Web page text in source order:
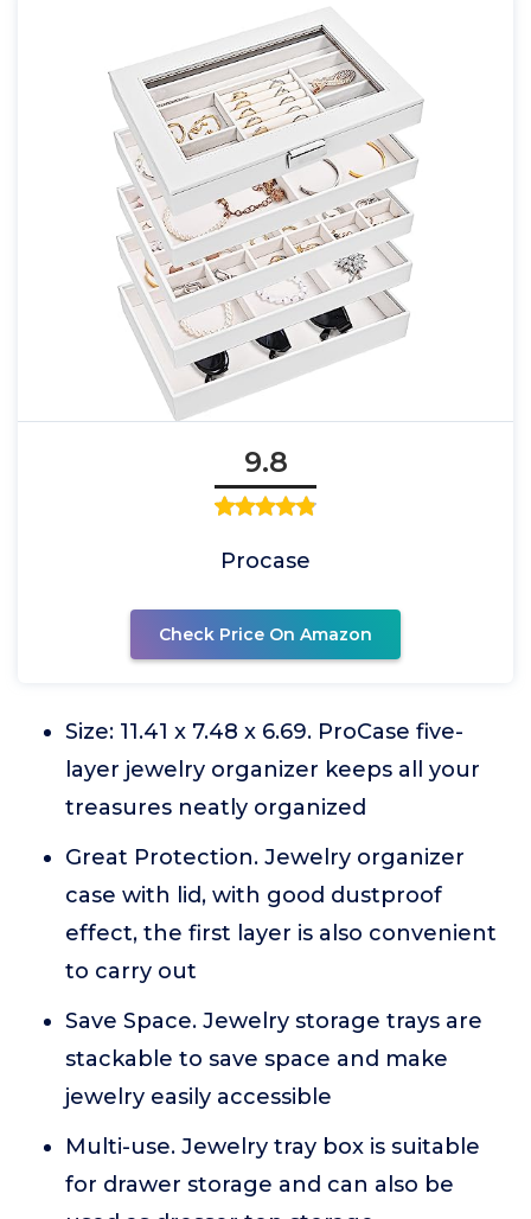
9.8
Procase
Check Price On Amazon
Size: 11.41 x 7.48 x 6.69. ProCase five-
layer jewelry organizer keeps all your
treasures neatly organized
Great Protection. Jewelry organizer
case with lid, with good dustproof
effect, the first layer is also convenient
to carry out
Save Space. Jewelry storage trays are
stackable to save space and make
jewelry easily accessible
Multi-use. Jewelry tray box is suitable
for drawer storage and can also be